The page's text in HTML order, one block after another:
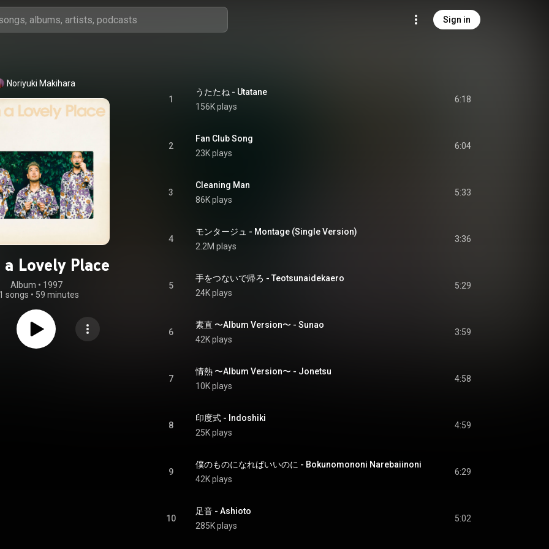
Sign in
Noriyuki Makihara
Lovely Place
Album • 1997
songs • 59 minutes
1
うたたね - Utatane
156K plays
6:18
2
Fan Club Song
23K plays
6:04
3
Cleaning Man
86K plays
5:33
4
モンタージュ - Montage (Single Version)
2.2M plays
3:36
5
手をつないで帰ろ - Teotsunaidekaero
24K plays
5:29
6
素直 〜Album Version〜 - Sunao
42K plays
3:59
7
情熱 〜Album Version〜 - Jonetsu
10K plays
4:58
8
印度式 - Indoshiki
25K plays
4:59
9
僕のものになればいいのに - Bokunomononi Narebaiinoni
42K plays
6:29
10
足音 - Ashioto
285K plays
5:02